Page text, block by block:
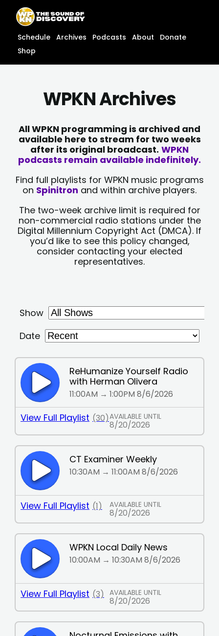
content
content
Schedule Archives Podcasts About
Donate
Shop
WPKN Archives
All WPKN programming is archived and
available here to stream for two weeks
after its original broadcast. WPKN
podcasts remain available indefinitely.
Find full playlists for WPKN music programs
on Spinitron and within archive players.
The two-week archive limit is required for
non-commercial radio stations under the
Digital Millennium Copyright Act (DMCA). If
you’d like to see this policy changed,
consider contacting your elected
representatives.